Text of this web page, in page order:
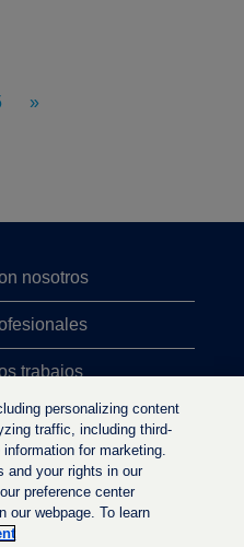
»
nosotros
trabajos
altos cargos
personalizing content
traffic, including third-
for marketing.
and your rights in our
preference center
our webpage. To learn